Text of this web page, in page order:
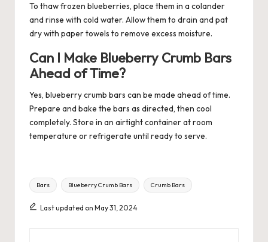
To thaw frozen blueberries, place them in a colander
and rinse with cold water. Allow them to drain and pat
dry with paper towels to remove excess moisture.
Can I Make Blueberry Crumb Bars
Ahead of Time?
Yes, blueberry crumb bars can be made ahead of time.
Prepare and bake the bars as directed, then cool
completely. Store in an airtight container at room
temperature or refrigerate until ready to serve.
Tags:
Bars Blueberry Crumb Bars Crumb Bars
Last updated on May 31, 2024